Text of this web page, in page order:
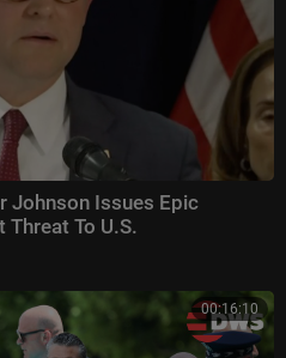
Johnson Issues Epic
To U.S.
00:16:10